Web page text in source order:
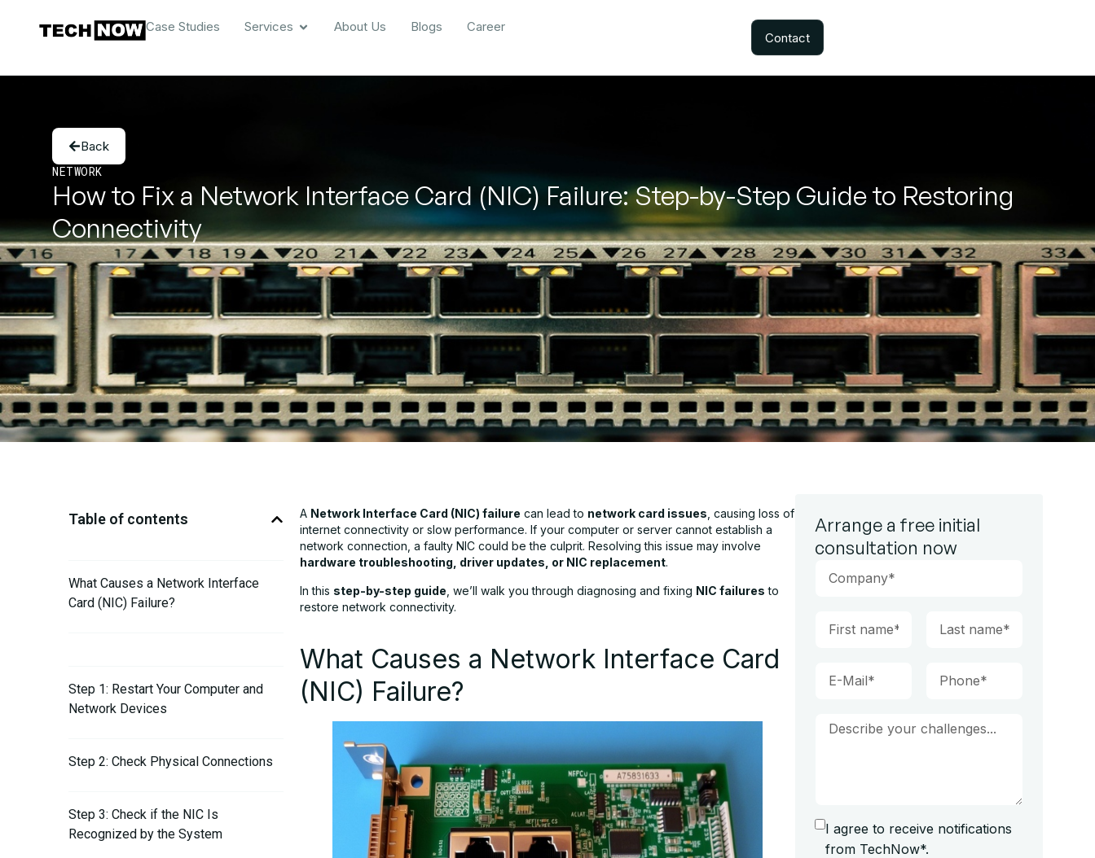
Case Studies Services About Us Blogs Career
Contact
Back
NETWORK
How to Fix a Network Interface Card (NIC) Failure: Step-by-Step Guide to Restoring
Connectivity
Table of contents
What Causes a Network Interface
Card (NIC) Failure?
Step 1: Restart Your Computer and
Network Devices
Step 2: Check Physical Connections
Step 3: Check if the NIC Is
Recognized by the System
A Network Interface Card (NIC) failure can lead to network card issues , causing loss of
internet connectivity or slow performance. If your computer or server cannot establish a
network connection, a faulty NIC could be the culprit. Resolving this issue may involve
hardware troubleshooting, driver updates, or NIC replacement.
In this step-by-step guide , we’ll walk you through diagnosing and fixing NIC failures to
restore network connectivity.
What Causes a Network Interface Card
(NIC) Failure?
Arrange a free initial
consultation now
I agree to receive notifications
from TechNow*.